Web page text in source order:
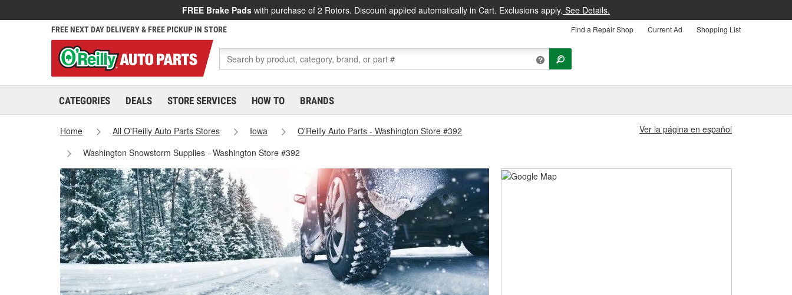
FREE Brake Pads with purchase of 2 Rotors. Discount applied automatically in Cart. Exclusions apply. See Details.
FREE NEXT DAY DELIVERY & FREE PICKUP IN STORE Find a Repair Shop Current Ad Shopping List
CATEGORIES DEALS STORE SERVICES HOW TO BRANDS
Home All O'Reilly Auto Parts Stores Iowa
O'Reilly Auto Parts - Washington Store #392
Washington Snowstorm Supplies - Washington Store #392
Ver la página en español